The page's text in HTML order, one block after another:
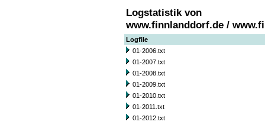
Logstatistik von
www.finnlanddorf.de /
Logfile
01-2006.txt
01-2007.txt
01-2008.txt
01-2009.txt
01-2010.txt
01-2011.txt
01-2012.txt